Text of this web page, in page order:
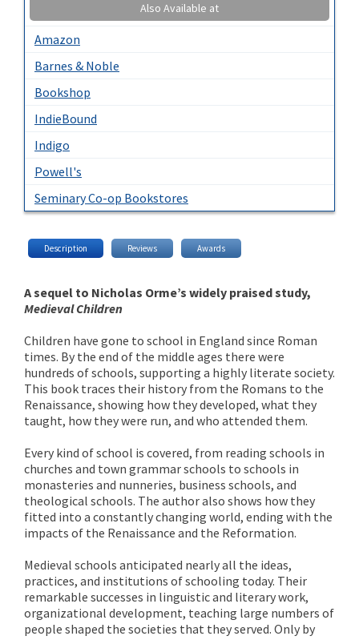
Also Available at
Amazon
Barnes & Noble
Bookshop
IndieBound
Indigo
Powell's
Seminary Co-op Bookstores
Description Reviews Awards
A sequel to Nicholas Orme’s widely praised study,
Medieval Children
Children have gone to school in England since Roman
times. By the end of the middle ages there were
hundreds of schools, supporting a highly literate society.
This book traces their history from the Romans to the
Renaissance, showing how they developed, what they
taught, how they were run, and who attended them.
Every kind of school is covered, from reading schools in
churches and town grammar schools to schools in
monasteries and nunneries, business schools, and
theological schools. The author also shows how they
fitted into a constantly changing world, ending with the
impacts of the Renaissance and the Reformation.
Medieval schools anticipated nearly all the ideas,
practices, and institutions of schooling today. Their
remarkable successes in linguistic and literary work,
organizational development, teaching large numbers of
people shaped the societies that they served. Only by